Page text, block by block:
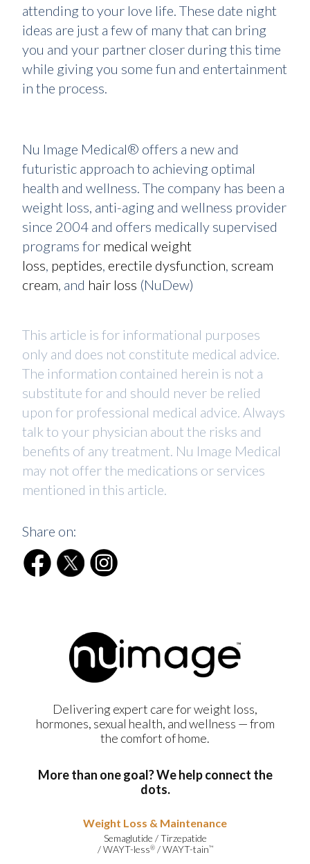
attending to your love life. These date night
ideas are just a few of many that can bring
you and your partner closer during this time
while giving you some fun and entertainment
in the process.
Nu Image Medical® offers a new and
futuristic approach to achieving optimal
health and wellness. The company has been a
weight loss, anti-aging and wellness provider
since 2004 and offers medically supervised
programs for medical weight
loss, peptides, erectile dysfunction, scream
cream, and hair loss (NuDew)
This article is for informational purposes
only and does not constitute medical advice.
The information contained herein is not a
substitute for and should never be relied
upon for professional medical advice. Always
talk to your physician about the risks and
benefits of any treatment. Nu Image Medical
may not offer the medications or services
mentioned in this article.
Share on:
Delivering expert care for weight loss,
hormones, sexual health, and wellness — from
the comfort of home.
More than one goal? We help connect the
dots.
Weight Loss & Maintenance
Semaglutide /Tirzepatide
/WAYT-less®/WAYT-tain™